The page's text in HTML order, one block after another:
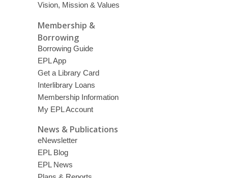
Vision, Mission & Values
Membership &
Borrowing
Borrowing Guide
EPL App
Get a Library Card
Interlibrary Loans
Membership Information
My EPL Account
News & Publications
eNewsletter
EPL Blog
EPL News